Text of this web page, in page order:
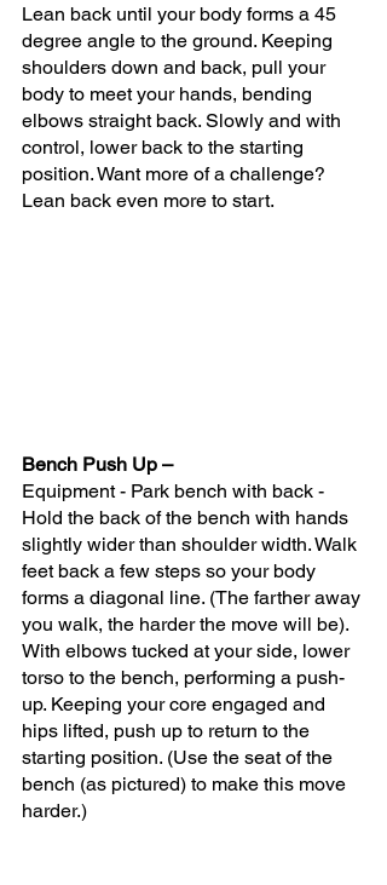
Lean back until your body forms a 45
degree angle to the ground. Keeping
shoulders down and back, pull your
body to meet your hands, bending
elbows straight back. Slowly and with
control, lower back to the starting
position. Want more of a challenge?
Lean back even more to start.
Bench Push Up –
Equipment - Park bench with back -
Hold the back of the bench with hands
slightly wider than shoulder width. Walk
feet back a few steps so your body
forms a diagonal line. (The farther away
you walk, the harder the move will be).
With elbows tucked at your side, lower
torso to the bench, performing a push-
up. Keeping your core engaged and
hips lifted, push up to return to the
starting position. (Use the seat of the
bench (as pictured) to make this move
harder.)